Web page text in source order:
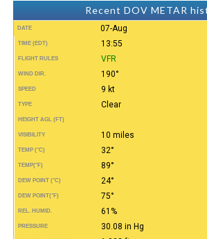
Recent DOV METAR
DATE 07-Aug
TIME (EDT) 13:55
FLIGHT RULES VFR
WIND DIR. 190°
SPEED 9 kt
TYPE Clear
HEIGHT AGL (FT)
VISIBILITY 10 miles
TEMP (°C) 32°
TEMP(°F) 89°
DEW POINT (°C) 24°
DEW POINT(°F) 75°
REL. HUMID. 61%
PRESSURE 30.08 in Hg